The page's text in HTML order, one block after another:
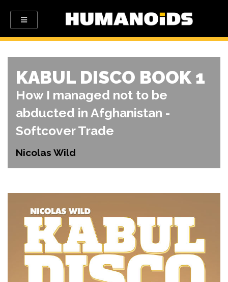
KABUL DISCO BOOK 1
How I managed not to be
abducted in Afghanistan -
Softcover Trade
Nicolas Wild